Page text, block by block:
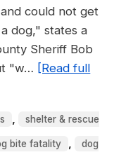
could not get
dog," states a
Sheriff Bob
"w… [Read full
, shelter & rescue
bite fatality , dog